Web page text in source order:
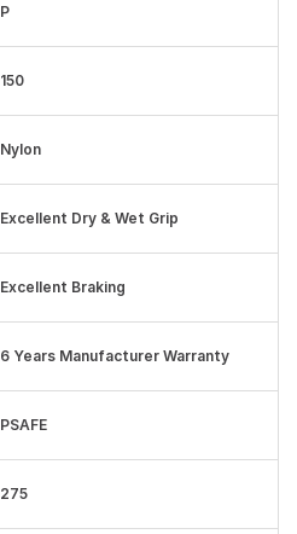
P
150
Nylon
Excellent Dry & Wet Grip
Excellent Braking
6 Years Manufacturer Warranty
PSAFE
275